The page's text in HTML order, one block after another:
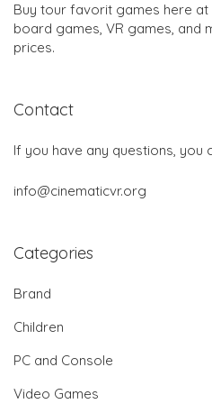
Buy tour favorit games here
board games, VR games, and
prices.
Contact
If you have any questions, you
info@cinematicvr.org
Categories
Brand
Children
PC and Console
Video Games